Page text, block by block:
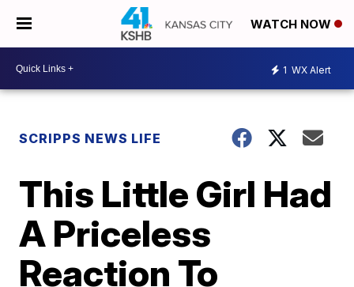
WATCH NOW
1 WX Alert
SCRIPPS NEWS LIFE
This Little Girl Had
A Priceless
Reaction To